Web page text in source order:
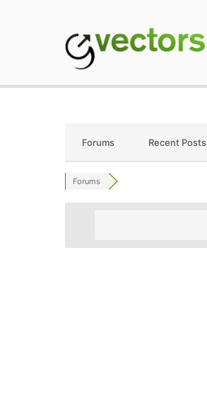
Forums Recent Posts
Forums